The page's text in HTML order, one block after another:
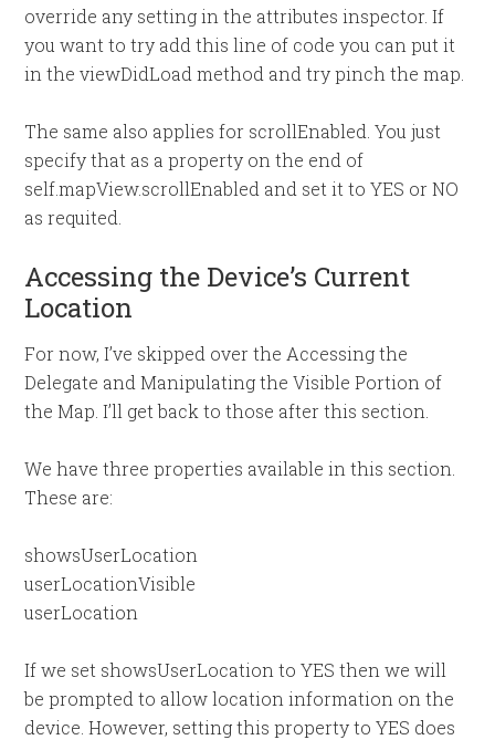
override any setting in the attributes inspector. If
you want to try add this line of code you can put it
in the viewDidLoad method and try pinch the map.
The same also applies for scrollEnabled. You just
specify that as a property on the end of
self.mapView.scrollEnabled and set it to YES or NO
as requited.
Accessing the Device’s Current
Location
For now, I’ve skipped over the Accessing the
Delegate and Manipulating the Visible Portion of
the Map. I’ll get back to those after this section.
We have three properties available in this section.
These are:
showsUserLocation
userLocationVisible
userLocation
If we set showsUserLocation to YES then we will
be prompted to allow location information on the
device. However, setting this property to YES does